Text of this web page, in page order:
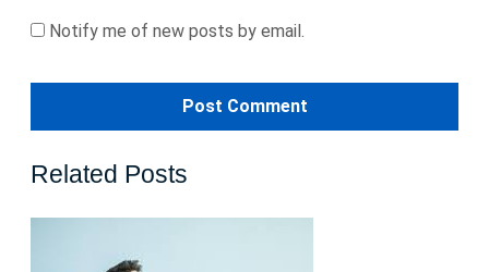
Notify me of new posts by email.
Related Posts